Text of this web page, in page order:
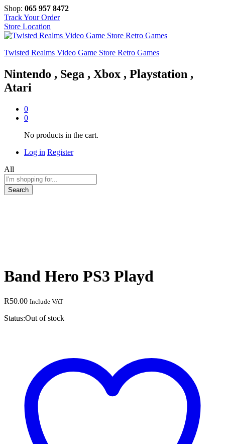
Shop: 065 957 8472
Track Your Order
Store Location
Twisted Realms Video Game Store Retro Games
Nintendo , Sega , Xbox , Playstation ,
Atari
0
0
No products in the cart.
Log in Register
All
Search
Band Hero PS3 Playd
R50.00 Include VAT
Status:Out of stock